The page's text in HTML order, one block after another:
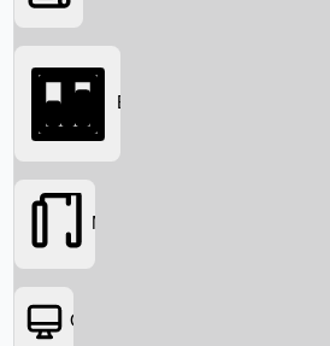
Searching...
Box Office
Movies
OTT